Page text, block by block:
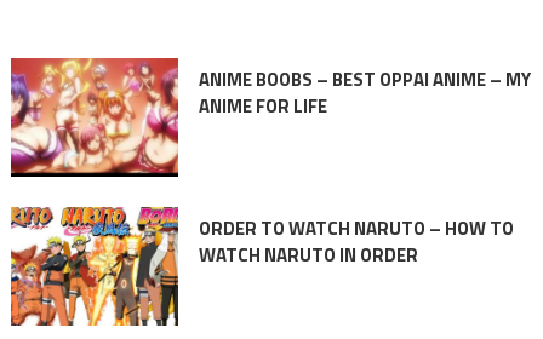
ANIME BOOBS – BEST OPPAI ANIME – MY
ANIME FOR LIFE
ORDER TO WATCH NARUTO – HOW TO
WATCH NARUTO IN ORDER